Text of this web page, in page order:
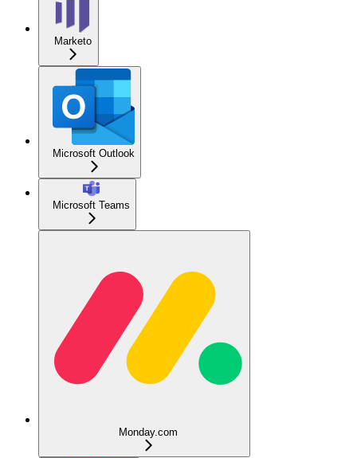
Marketo
Microsoft Outlook
Microsoft Teams
Monday.com